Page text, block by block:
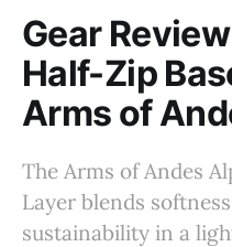
Gear
Half-Zip
Arms of
The Arms of Andes
Layer blends
sustainability in a